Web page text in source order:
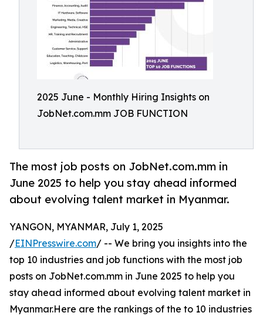
2025 June - Monthly Hiring Insights on
JobNet.com.mm JOB FUNCTION
The most job posts on JobNet.com.mm in
June 2025 to help you stay ahead informed
about evolving talent market in Myanmar.
YANGON, MYANMAR, July 1, 2025
/EINPresswire.com/ -- We bring you insights into the
top 10 industries and job functions with the most job
posts on JobNet.com.mm in June 2025 to help you
stay ahead informed about evolving talent market in
Myanmar.Here are the rankings of the to 10 industries